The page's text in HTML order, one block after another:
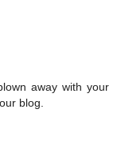
away with your
blog.